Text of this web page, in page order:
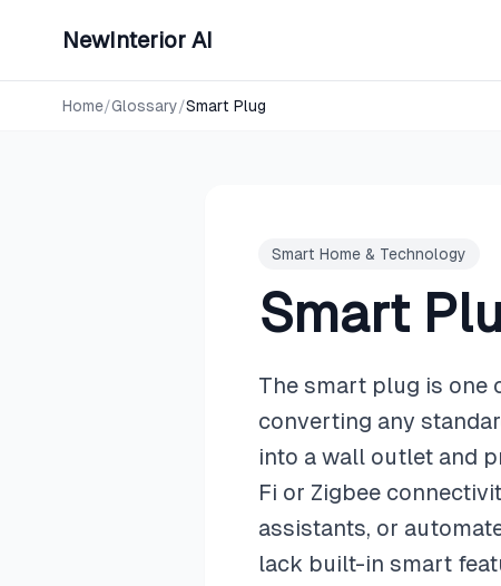
NewInterior AI
Home/Glossary/Smart Plug
Smart Home & Technology
Smart
The smart plug is one
converting any
into a wall outlet and
Fi or Zigbee
assistants, or
lack built-in smart